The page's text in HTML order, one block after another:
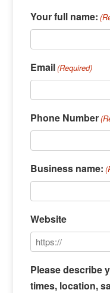
Your full name:
Email(Required)
Phone Number
Business name:
Website
Please describe
times, location,